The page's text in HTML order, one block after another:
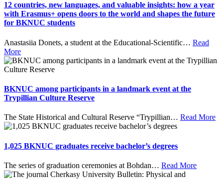
12 countries, new languages, and valuable insights: how a year
with Erasmus+ opens doors to the world and shapes the future
for BKNUC students
Anastasiia Donets, a student at the Educational-Scientific… Read
More
BKNUC among participants in a landmark event at the
Trypillian Culture Reserve
The State Historical and Cultural Reserve “Trypillian… Read More
1,025 BKNUC graduates receive bachelor’s degrees
The series of graduation ceremonies at Bohdan… Read More